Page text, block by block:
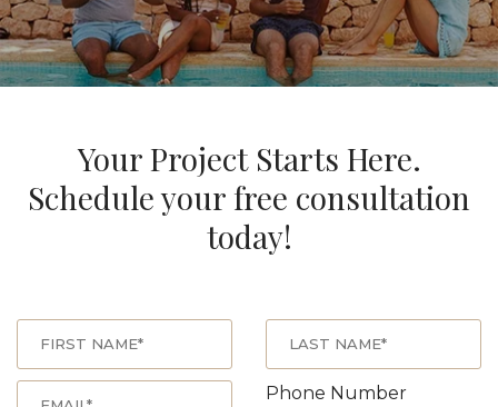
Your Project Starts Here.
Schedule your free consultation
today!
Phone Number